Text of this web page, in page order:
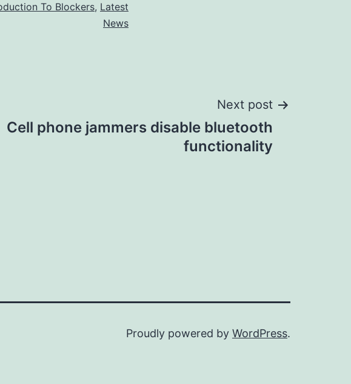
To Blockers, Latest
News
Next post
Cell phone jammers disable bluetooth
functionality
Proudly powered by WordPress.